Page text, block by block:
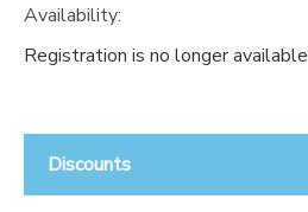
Availability:
Registration is no longer available
Discounts